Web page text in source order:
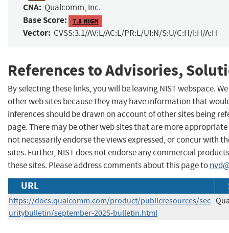
CNA: Qualcomm, Inc.
Base Score: 7.8 HIGH
Vector: CVSS:3.1/AV:L/AC:L/PR:L/UI:N/S:U/C:H/I:H/A:H
References to Advisories,
By selecting these links, you will be leaving NIST webspace.
other web sites because they may have information that
inferences should be drawn on account of other sites being
page. There may be other web sites that are more
not necessarily endorse the views expressed, or concur with
sites. Further, NIST does not endorse any commercial
these sites. Please address comments about this page to
URL
https://docs.qualcomm.com/product/publicresources/sec
uritybulletin/september-2025-bulletin.html